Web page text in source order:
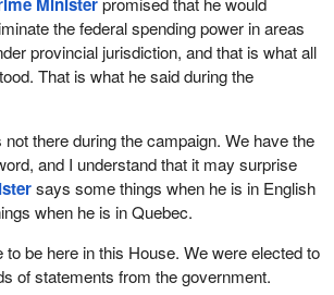
failed to meet Quebec’s demands on the
not only sovereignists and independentists
Quebec. It is all the parties in Quebec and
We are a nation. If the federal government
it should promise to give Quebec the
attached.
members from Quebec in this House and
would be different with them, that they would
Quebec. Today is the time for
the federal spending power in areas
provincial jurisdiction, and that is what all
That is what he said during the
there during the campaign. We have the
and I understand that it may surprise
says some things when he is in English
when he is in Quebec.
be here in this House. We were elected to
of statements from the government.